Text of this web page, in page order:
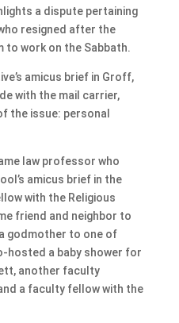
a dispute pertaining
resigned after the
to work on the Sabbath.
amicus brief in Groff,
with the mail carrier,
the issue: personal
law professor who
amicus brief in the
with the Religious
friend and neighbor to
godmother to one of
hosted a baby shower for
another faculty
a faculty fellow with the